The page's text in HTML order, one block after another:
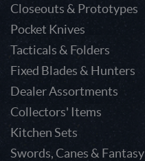
Closeouts & Prototypes
Pocket Knives
Tacticals & Folders
Fixed Blades & Hunters
Dealer Assortments
Collectors' Items
Kitchen Sets
Swords, Canes & Fantasy